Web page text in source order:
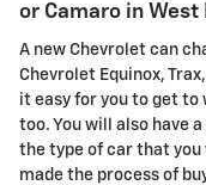
or Camaro in West
A new Chevrolet can
Chevrolet Equinox,
it easy for you to get to
too. You will also have
the type of car that you
made the process of